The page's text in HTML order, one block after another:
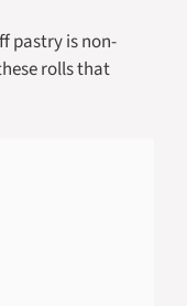
pastry is non-
rolls that